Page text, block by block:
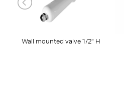
Wall mounted valve 1/2" H